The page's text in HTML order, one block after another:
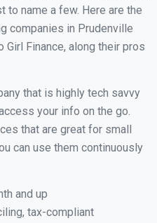
to name a few. Here are the
companies in Prudenville
Finance, along their pros
that is highly tech savvy
your info on the go.
that are great for small
can use them continuously
and up
tax-compliant